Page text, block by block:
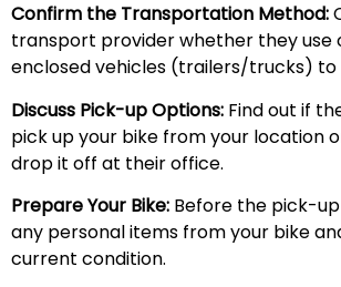
Confirm the Transportation Method:
transport provider whether they use
enclosed vehicles (trailers/trucks)
Discuss Pick-up Options: Find out if
pick up your bike from your location
drop it off at their office.
Prepare Your Bike: Before the pick-
any personal items from your bike
current condition.